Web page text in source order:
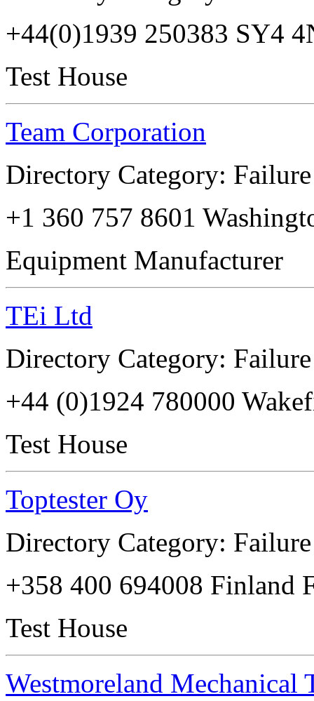
+44(0)1939 250383 SY4
Test House
Team Corporation
Directory Category:
+1 360 757 8601
Equipment Manufacturer
TEi Ltd
Directory Category:
+44 (0)1924 780000
Test House
Toptester Oy
Directory Category:
+358 400 694008 Finland
Test House
Westmoreland Mechanical